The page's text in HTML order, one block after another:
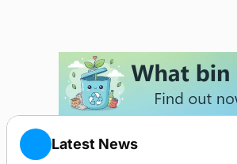
Latest News